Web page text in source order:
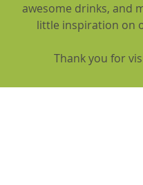
awesome drinks, and
little inspiration on
Thank you for